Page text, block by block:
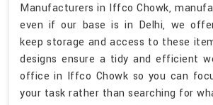
Manufacturers in Iffco Chowk,
even if our base is in Delhi, we
keep storage and access to these
designs ensure a tidy and efficient
office in Iffco Chowk so you can
your task rather than searching for